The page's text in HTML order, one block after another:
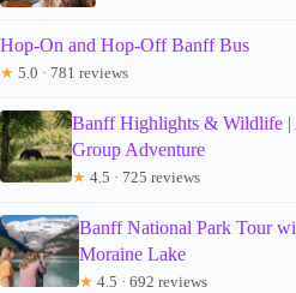
Hop-On and Hop-Off Banff Bus
★ 5.0 · 781 reviews
Banff Highlights & Wildlife |
Group Adventure
★ 4.5 · 725 reviews
Banff National Park Tour
Moraine Lake
★ 4.5 · 692 reviews